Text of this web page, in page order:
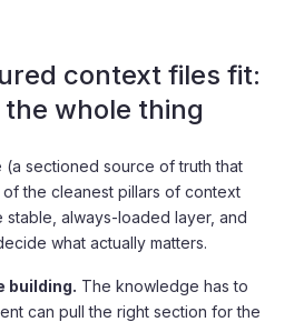
context files fit:
whole thing
sectioned source of truth that
the cleanest pillars of context
stable, always-loaded layer, and
what actually matters.
building. The knowledge has to
can pull the right section for the